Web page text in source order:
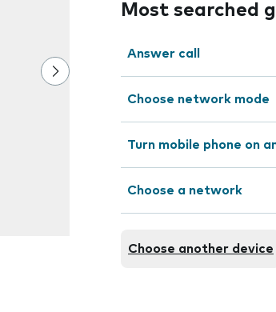
Most searched
Answer call
Choose network mode
Turn mobile phone on
Choose a network
Choose another device